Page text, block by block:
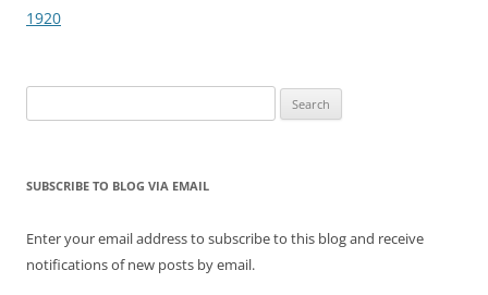
1920
for:
SUBSCRIBE TO BLOG VIA EMAIL
Enter your email address to subscribe to this blog and receive
notifications of new posts by email.